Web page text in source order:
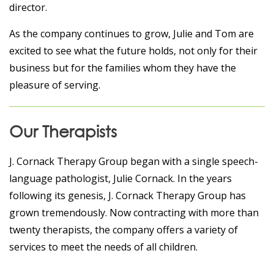
director.
As the company continues to grow, Julie and Tom are
excited to see what the future holds, not only for their
business but for the families whom they have the
pleasure of serving.
Our Therapists
J. Cornack Therapy Group began with a single speech-
language pathologist, Julie Cornack. In the years
following its genesis, J. Cornack Therapy Group has
grown tremendously. Now contracting with more than
twenty therapists, the company offers a variety of
services to meet the needs of all children.